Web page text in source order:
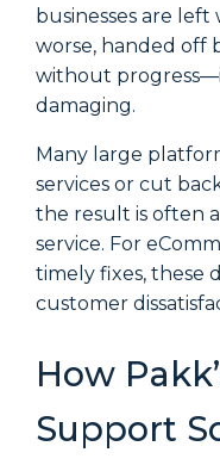
businesses are
worse, handed off
without
damaging.
Many large
services or cut
the result is often
service. For
timely fixes, these
customer
How
Support